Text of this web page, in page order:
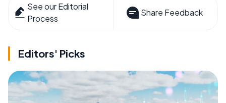
See our Editorial
Process
Share Feedback
Editors' Picks